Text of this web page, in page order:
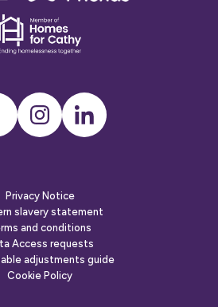
InstagramLinkedIn
Privacy Notice
slavery statement
and conditions
Access requests
adjustments guide
Cookie Policy